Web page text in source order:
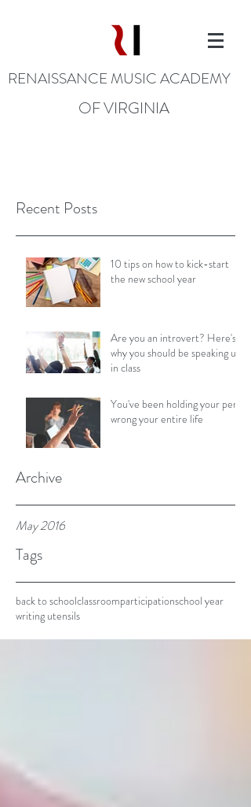
RENAISSANCE MUSIC ACADEMY
OF VIRGINIA
Recent Posts
10 tips on how to kick-start
the new school year
Are you an introvert? Here's
why you should be speaking up
in class
You've been holding your pen
wrong your entire life
Archive
May 2016
Tags
back to schoolclassroomparticipationschool year
writing utensils